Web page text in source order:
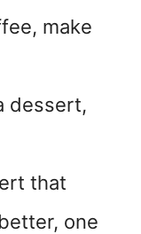
make
dessert,
that
one